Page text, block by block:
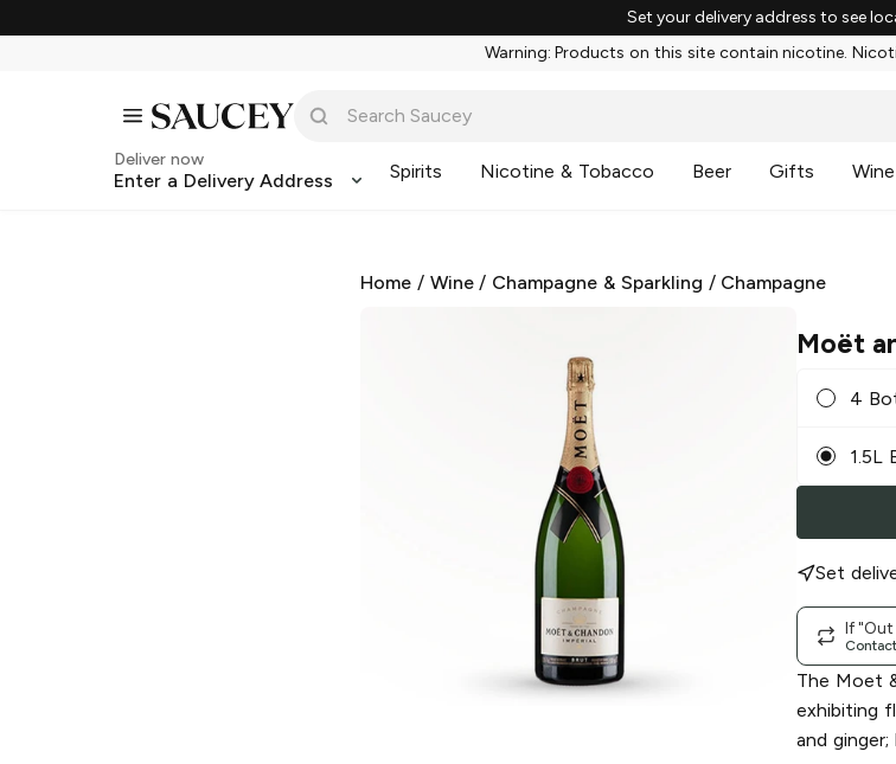
Set your delivery address to see
Warning: Products on this site contain nicotine.
Deliver now
Enter a Delivery Address Spirits Nicotine & Tobacco Beer Gifts Wine
Home / Wine/ Champagne & Sparkling / Champagne
Moët
4
1.5L
Set
If
The Moet
exhibiting
and